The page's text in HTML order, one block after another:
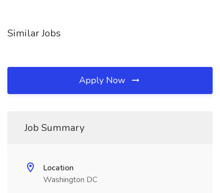
Similar Jobs
Apply Now
Job Summary
Location
Washington DC